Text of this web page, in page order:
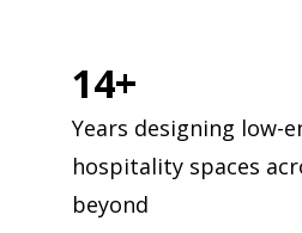
14+
Years designing low-
hospitality spaces
beyond